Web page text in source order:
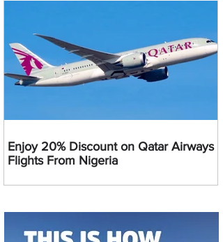
Enjoy 20% Discount on Qatar Airways
Flights From Nigeria